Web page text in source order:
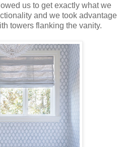
us to get exactly what we
and we took advantage
towers flanking the vanity.